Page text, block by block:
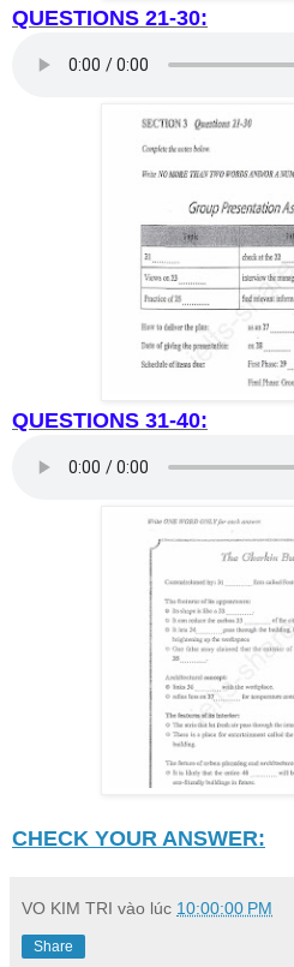
QUESTIONS 21-30:
QUESTIONS 31-40:
CHECK YOUR ANSWER:
VO KIM TRI vào lúc 10:00:00 PM
Share